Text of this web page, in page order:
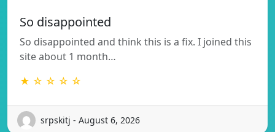
So disappointed
So disappointed and think this is a fix. I joined this
site about 1 month…
★ ☆ ☆ ☆ ☆
srpskitj - August 6, 2026